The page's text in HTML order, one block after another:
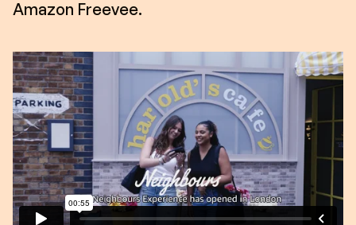
Amazon Freevee.